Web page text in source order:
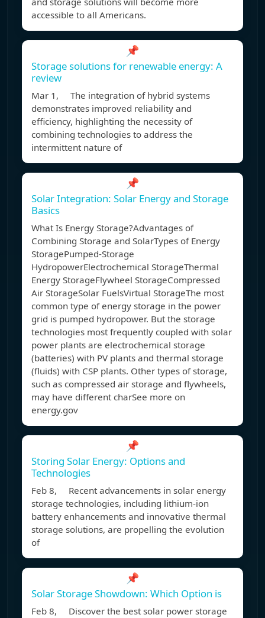
accessible to all Americans.
📌
Storage solutions for renewable energy: A
review
Mar 1, The integration of hybrid systems
demonstrates improved reliability and
efficiency, highlighting the necessity of
combining technologies to address the
intermittent nature of
📌
Solar Integration: Solar Energy and Storage
Basics
What Is Energy Storage?Advantages of
Combining Storage and SolarTypes of Energy
StoragePumped-Storage
HydropowerElectrochemical StorageThermal
Energy StorageFlywheel StorageCompressed
Air StorageSolar FuelsVirtual StorageThe most
common type of energy storage in the power
grid is pumped hydropower. But the storage
technologies most frequently coupled with solar
power plants are electrochemical storage
(batteries) with PV plants and thermal storage
(fluids) with CSP plants. Other types of storage,
such as compressed air storage and flywheels,
may have different charSee more on
energy.gov
📌
Storing Solar Energy: Options and
Technologies
Feb 8, Recent advancements in solar energy
storage technologies, including lithium-ion
battery enhancements and innovative thermal
storage solutions, are propelling the evolution
of
📌
Solar Storage Showdown: Which Option is
Feb 8, Discover the best solar power storage